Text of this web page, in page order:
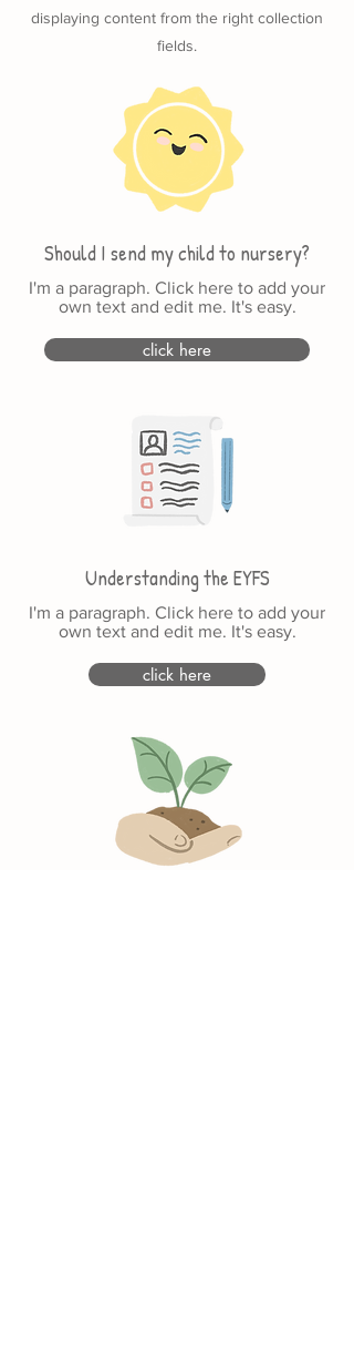
displaying content from the right collection
fields.
Should I send my child to nursery?
I'm a paragraph. Click here to add your
own text and edit me. It's easy.
click here
Understanding the EYFS
I'm a paragraph. Click here to add your
own text and edit me. It's easy.
click here